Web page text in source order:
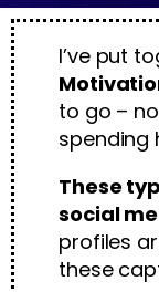
I’ve put
to go –
spending
These
social
profiles
these